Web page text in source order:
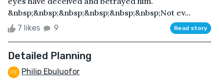
&nbsp;&nbsp;&nbsp;&nbsp;&nbsp;&nbsp;Not ev...
7 likes 9 Read story
Detailed Planning
Philip Ebuluofor